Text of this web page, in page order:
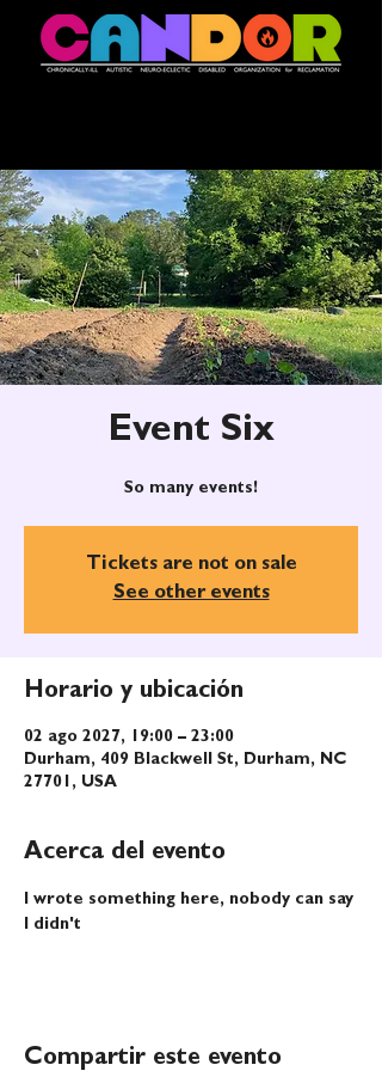
Event Six
So many events!
Tickets are not on sale
See other events
Horario y ubicación
02 ago 2027, 19:00 – 23:00
Durham, 409 Blackwell St, Durham, NC
27701, USA
Acerca del evento
I wrote something here, nobody can say
I didn't
Compartir este evento